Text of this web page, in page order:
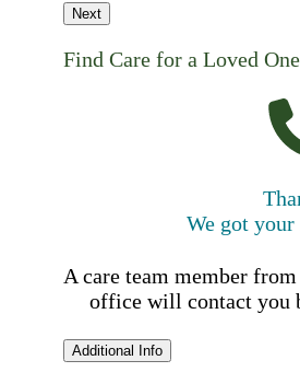
Next
Find Care for a Loved One
We got
A care team member
office will contact you
Additional Info